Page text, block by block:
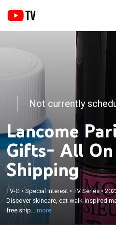
Not currently
Lancome
Gifts- All On
Shipping
TV-G•Special Interest •TV Series •
Discover skincare, cat-walk-inspired
free ship...more
Discover skincare, cat-walk-
fragrances, with free shipping.